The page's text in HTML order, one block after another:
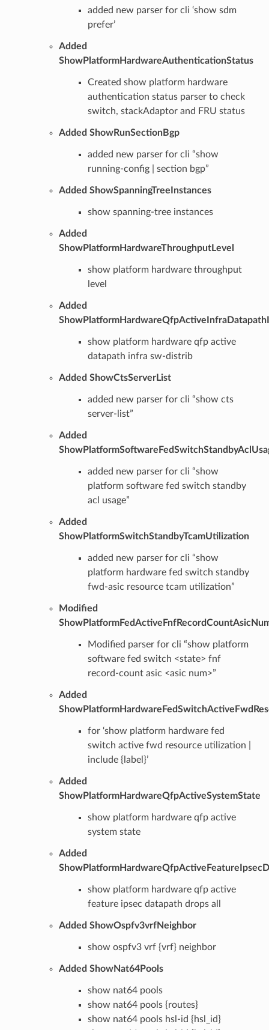
added new parser for cli ‘show sdm
prefer’
Added
ShowPlatformHardwareAuthenticationStatus
Created show platform hardware
authentication status parser to check
switch, stackAdaptor and FRU status
Added ShowRunSectionBgp
added new parser for cli “show
running-config | section bgp”
Added ShowSpanningTreeInstances
show spanning-tree instances
Added
ShowPlatformHardwareThroughputLevel
show platform hardware throughput
level
Added
show platform hardware qfp active
datapath infra sw-distrib
Added ShowCtsServerList
added new parser for cli “show cts
server-list”
Added
added new parser for cli “show
platform software fed switch standby
acl usage”
Added
ShowPlatformSwitchStandbyTcamUtilization
added new parser for cli “show
platform hardware fed switch standby
fwd-asic resource tcam utilization”
Modified
Modified parser for cli “show platform
software fed switch <state> fnf
record-count asic <asic num>”
Added
for ‘show platform hardware fed
switch active fwd resource utilization |
include {label}’
Added
ShowPlatformHardwareQfpActiveSystemState
show platform hardware qfp active
system state
Added
show platform hardware qfp active
feature ipsec datapath drops all
Added ShowOspfv3vrfNeighbor
show ospfv3 vrf {vrf} neighbor
Added ShowNat64Pools
show nat64 pools
show nat64 pools {routes}
show nat64 pools hsl-id {hsl_id}